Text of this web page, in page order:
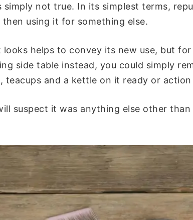
simply not true. In its simplest terms,
using it for something else.
helps to convey its new use, but
side table instead, you could simply
and a kettle on it ready or
suspect it was anything else other than